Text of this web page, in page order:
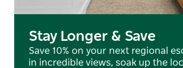
Stay Longer & Save
Save 10% on your next regional
in incredible views, soak up the